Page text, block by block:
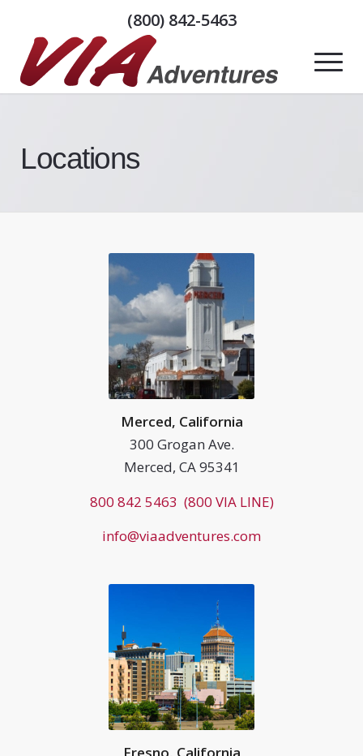
(800) 842-5463
Locations
Merced, California
300 Grogan Ave.
Merced, CA 95341
800 842 5463 (800 VIA LINE)
info@viaadventures.com